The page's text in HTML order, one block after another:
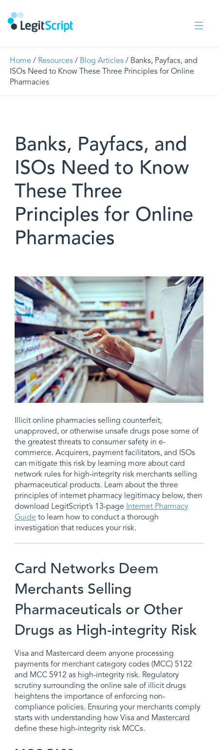
Home / Resources / Blog Articles / Banks, Payfacs, and
ISOs Need to Know These Three Principles for Online
Pharmacies
Banks, Payfacs, and
ISOs Need to Know
These Three
Principles for Online
Pharmacies
Illicit online pharmacies selling counterfeit,
unapproved, or otherwise unsafe drugs pose some of
the greatest threats to consumer safety in e-
commerce. Acquirers, payment facilitators, and ISOs
can mitigate this risk by learning more about card
network rules for high-integrity risk merchants selling
pharmaceutical products. Learn about the three
principles of internet pharmacy legitimacy below, then
download LegitScript’s 13-page Internet Pharmacy
Guide to learn how to conduct a thorough
investigation that reduces your risk.
Card Networks Deem
Merchants Selling
Pharmaceuticals or Other
Drugs as High-integrity Risk
Visa and Mastercard deem anyone processing
payments for merchant category codes (MCC) 5122
and MCC 5912 as high-integrity risk. Regulatory
scrutiny surrounding the online sale of illicit drugs
heightens the importance of enforcing non-
compliance policies. Ensuring your merchants comply
starts with understanding how Visa and Mastercard
define these high-integrity risk MCCs.